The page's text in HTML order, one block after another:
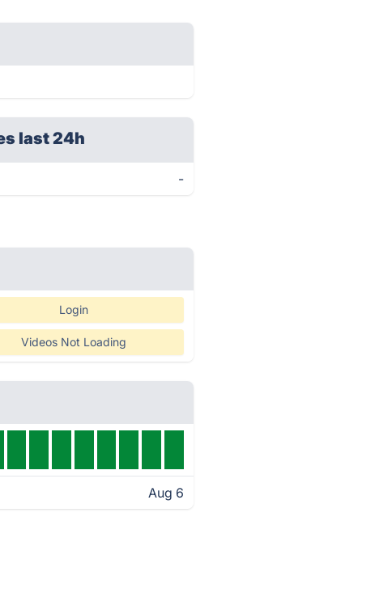
last 24h
-
Login
Videos Not Loading
Aug 6